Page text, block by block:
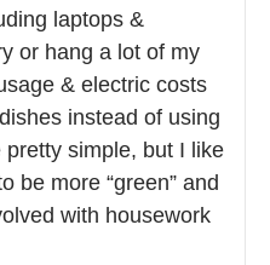
laptops &
or hang a lot of my
& electric costs
instead of using
pretty simple, but I like
be more “green” and
with housework